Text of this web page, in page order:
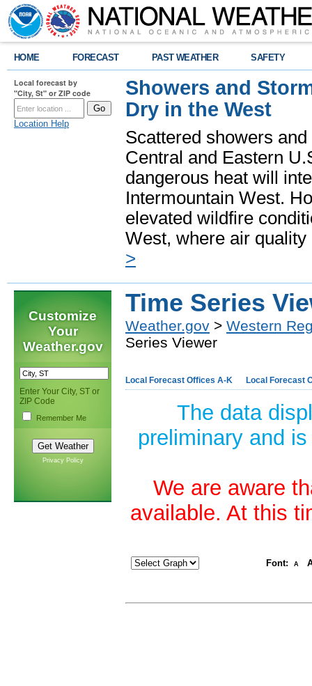
HOME FORECAST PAST WEATHER SAFETY
Local forecast by
"City, St" or ZIP code
Location Help
Showers and
Dry in the West
Scattered showers
Central and Eastern
dangerous heat will
Intermountain West.
elevated wildfire
West, where air
>
Customize
Your
Weather.gov
Enter Your City, ST or
ZIP Code
Remember Me
Privacy Policy
Time Series
Weather.gov > Western
Series Viewer
Local Forecast Offices A-K Local Forecast
The data
preliminary and
We are aware
available. At this
Font: A